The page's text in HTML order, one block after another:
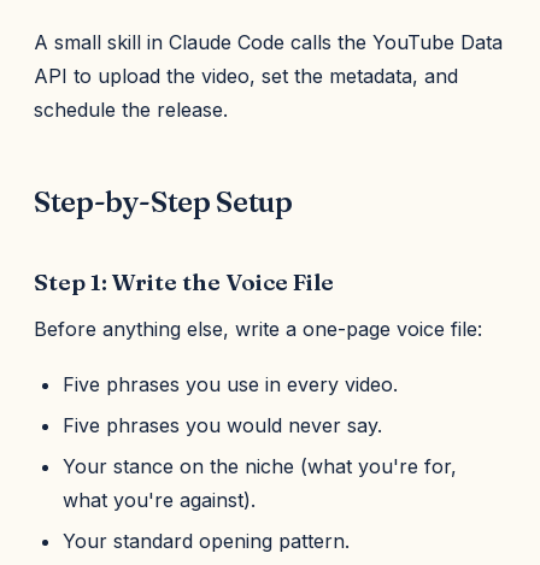
A small skill in Claude Code calls the YouTube Data
API to upload the video, set the metadata, and
schedule the release.
Step-by-Step Setup
Step 1: Write the Voice File
Before anything else, write a one-page voice file:
Five phrases you use in every video.
Five phrases you would never say.
Your stance on the niche (what you're for,
what you're against).
Your standard opening pattern.